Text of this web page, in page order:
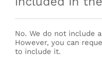
No. We do not include
However, you can
to include it.